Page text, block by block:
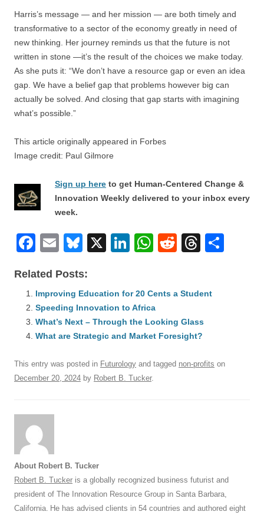
Harris’s message — and her mission — are both timely and
transformative to a sector of the economy greatly in need of
new thinking. Her journey reminds us that the future is not
written in stone —it’s the result of the choices we make today.
As she puts it: “We don’t have a resource gap or even an idea
gap. We have a belief gap that problems however big can
actually be solved. And closing that gap starts with imagining
what’s possible.”
This article originally appeared in Forbes
Image credit: Paul Gilmore
Sign up here to get Human-Centered Change &
Innovation Weekly delivered to your inbox every
week.
F
c
e
b
o
o
k
E
ail
Bl
e
sk
y
X
Li
e
dI
n
W
s
A
p
p
R
di
t
T
a
d
s
Related Posts:
Improving Education for 20 Cents a Student
Speeding Innovation to Africa
What’s Next – Through the Looking Glass
What are Strategic and Market Foresight?
This entry was posted in Futurology and tagged non-profits on
December 20, 2024 by Robert B. Tucker.
About Robert B. Tucker
Robert B. Tucker is a globally recognized business futurist and
president of The Innovation Resource Group in Santa Barbara,
California. He has advised clients in 54 countries and authored eight